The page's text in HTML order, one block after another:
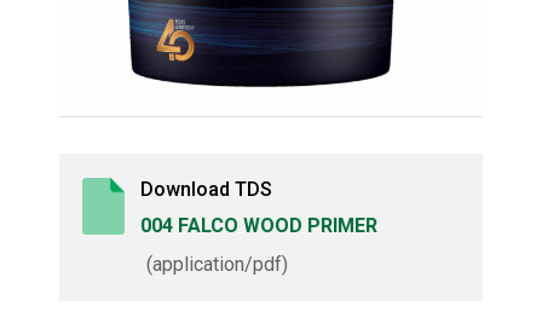
Download TDS
004 FALCO WOOD PRIMER
(application/pdf)